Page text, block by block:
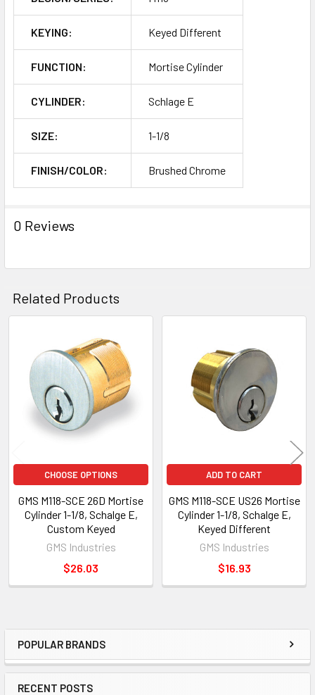
Sidebar
POPULAR BRANDS
RECENT POSTS
KEYING: Keyed Different
FUNCTION: Mortise Cylinder
CYLINDER: Schlage E
SIZE: 1-1/8
FINISH/COLOR: Brushed Chrome
0 Reviews
Related Products
Related
Products
CHOOSE OPTIONS
GMS M118-SCE 26D Mortise
Cylinder 1-1/8, Schalge E,
Custom Keyed
GMS Industries
$26.03
ADD TO CART
GMS M118-SCE US26 Mortise
Cylinder 1-1/8, Schalge E,
Keyed Different
GMS Industries
$16.93